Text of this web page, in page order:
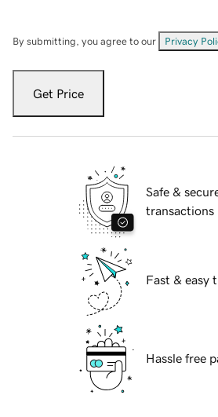
By submitting, you agree to our Privacy
Get Price
Safe &
transactions
Fast & easy
Hassle free